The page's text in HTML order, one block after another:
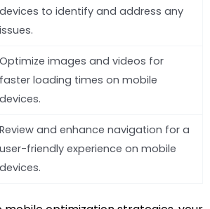
devices to identify and address any
issues.
Optimize images and videos for
faster loading times on mobile
devices.
Review and enhance navigation for a
user-friendly experience on mobile
devices.